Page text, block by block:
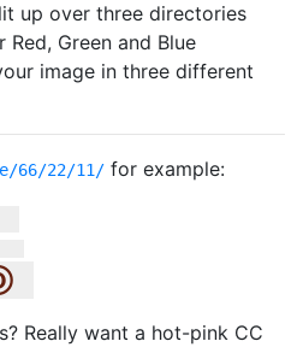
up over three directories
Green and Blue
image in three different
66/22/11/ for example:
Really want a hot-pink CC